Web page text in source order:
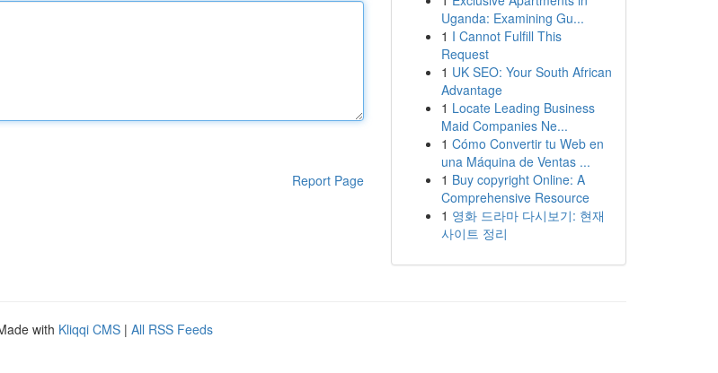
Report Page
Uganda: Examining Gu...
1 I Cannot Fulfill This
Request
1 UK SEO: Your South African
Advantage
1 Locate Leading Business
Maid Companies Ne...
1 Cómo Convertir tu Web en
una Máquina de Ventas ...
1 Buy copyright Online: A
Comprehensive Resource
1 영화 드라마 다시보기: 현재
사이트 정리
with Kliqqi CMS | All RSS Feeds